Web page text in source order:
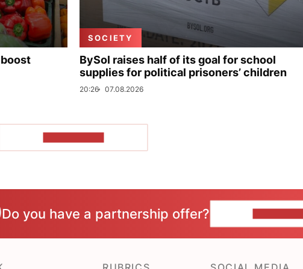
SOCIETY
BySol raises half of its goal for school
supplies for political prisoners’ children
20:26 07.08.2026
Do you have a partnership offer?